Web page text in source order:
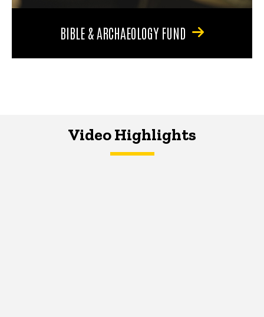
BIBLE & ARCHAEOLOGY FUND
Video Highlights